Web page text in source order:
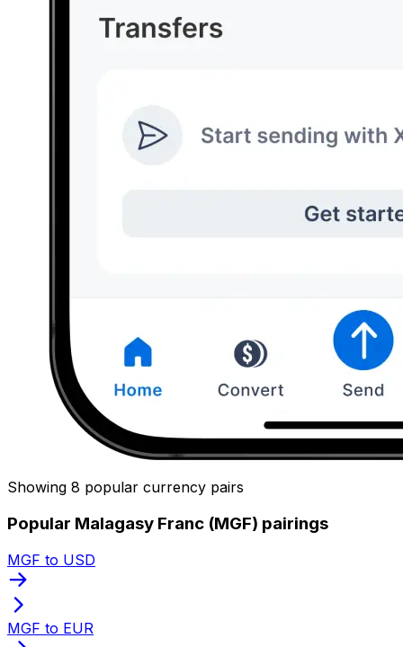
Showing 8 popular currency pairs
Popular Malagasy Franc (MGF) pairings
MGF to USD
MGF to EUR